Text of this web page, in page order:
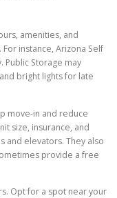
amenities, and
instance, Arizona Self
Public Storage may
bright lights for late
move-in and reduce
size, insurance, and
and elevators. They also
provide a free
Opt for a spot near your